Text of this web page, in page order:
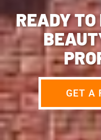
READY TO
GET A